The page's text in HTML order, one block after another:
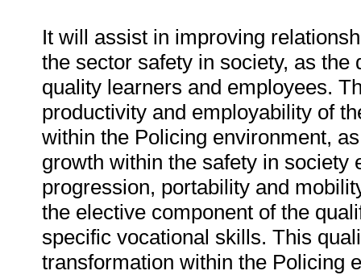
It will assist in improving
the sector safety in society, as
quality learners and employees.
productivity and employability of
within the Policing environment,
growth within the safety in
progression, portability and
the elective component of the
specific vocational skills. This
transformation within the Policing